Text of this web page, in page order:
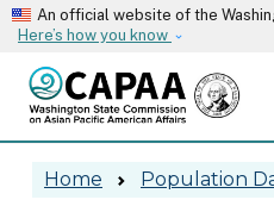
An official website of the
Here’s how you know
Home Population